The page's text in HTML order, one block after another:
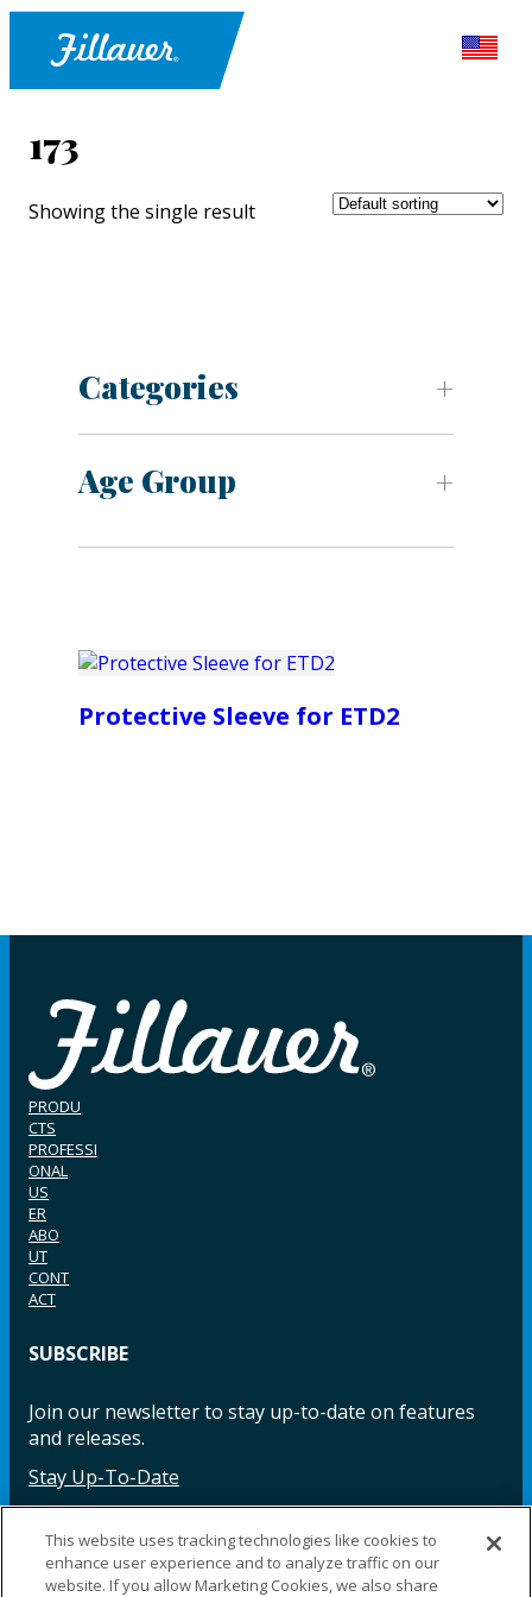
173
Showing the single result
Categories
Age Group
Protective Sleeve for ETD2
PRODU
CTS
PROFESSI
ONAL
US
ER
ABO
UT
CONT
ACT
SUBSCRIBE
Join our newsletter to stay up-to-date on features
and releases.
Stay Up-To-Date
Facebook InstagramLinkedIn YouTube LinkedIn
This website uses tracking technologies like cookies to
enhance user experience and to analyze traffic on our
website. If you allow Marketing Cookies, we also share